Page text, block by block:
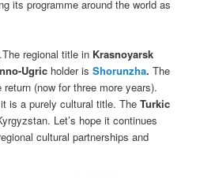
its programme around the world as
regional title in Krasnoyarsk
Ugric holder isShorunzha.The
(now for three more years).
is a purely cultural title. TheTurkic
Let’s hope it continues
cultural partnerships and